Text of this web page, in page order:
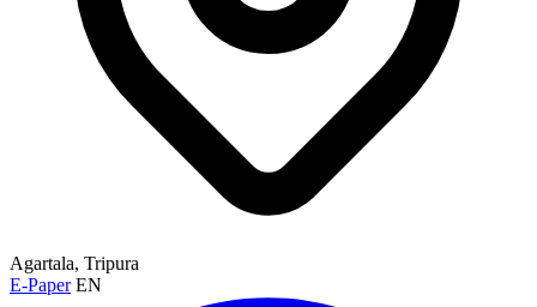
Agartala, Tripura
E-Paper EN